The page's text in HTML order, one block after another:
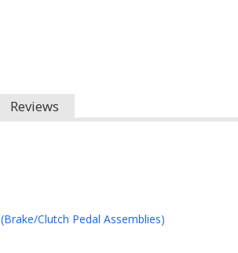
Reviews
Clutch Pedal Assemblies)